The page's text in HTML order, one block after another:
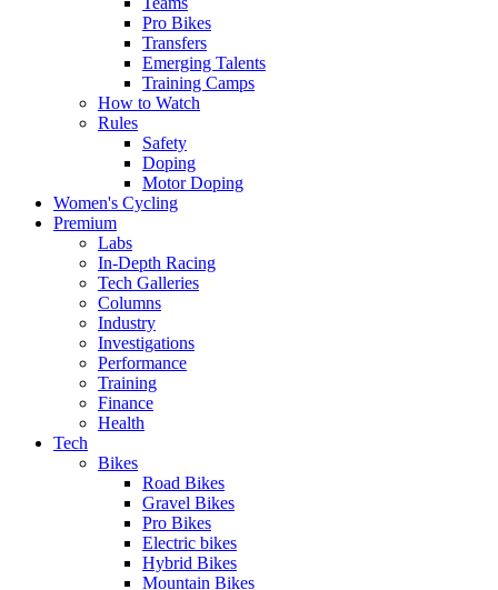
Pro Bikes
Transfers
Emerging Talents
Training Camps
How to Watch
Rules
Safety
Doping
Motor Doping
Women's Cycling
Premium
Labs
In-Depth Racing
Tech Galleries
Columns
Industry
Investigations
Performance
Training
Finance
Health
Tech
Bikes
Road Bikes
Gravel Bikes
Pro Bikes
Electric bikes
Hybrid Bikes
Mountain Bikes